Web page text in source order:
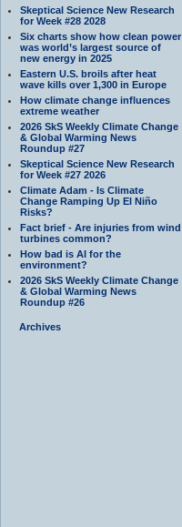
Skeptical Science New Research
for Week #28 2028
Six charts show how clean power
was world’s largest source of
new energy in 2025
Eastern U.S. broils after heat
wave kills over 1,300 in Europe
How climate change influences
extreme weather
2026 SkS Weekly Climate Change
& Global Warming News
Roundup #27
Skeptical Science New Research
for Week #27 2026
Climate Adam - Is Climate
Change Ramping Up El Niño
Risks?
Fact brief - Are injuries from wind
turbines common?
How bad is AI for the
environment?
2026 SkS Weekly Climate Change
& Global Warming News
Roundup #26
Archives